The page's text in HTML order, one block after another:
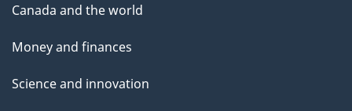
Canada and the world
Money and finances
Science and innovation